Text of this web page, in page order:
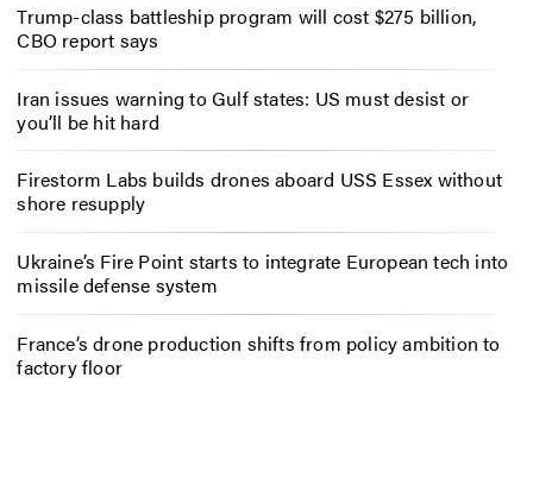
Trump-class battleship program will cost $275 billion,
CBO report says
Iran issues warning to Gulf states: US must desist or
you’ll be hit hard
Firestorm Labs builds drones aboard USS Essex without
shore resupply
Ukraine’s Fire Point starts to integrate European tech into
missile defense system
France’s drone production shifts from policy ambition to
factory floor